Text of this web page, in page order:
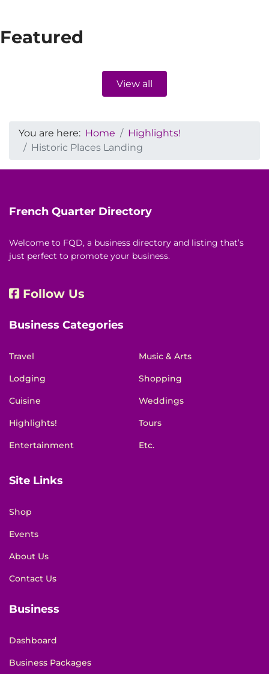
Featured
View all
You are here: Home
Highlights!
Historic Places Landing
French Quarter Directory
Welcome to FQD, a business directory and listing that’s
just perfect to promote your business.
Follow Us
Business Categories
Travel
Lodging
Cuisine
Highlights!
Entertainment
Music & Arts
Shopping
Weddings
Tours
Etc.
Site Links
Shop
Events
About Us
Contact Us
Business
Dashboard
Business Packages